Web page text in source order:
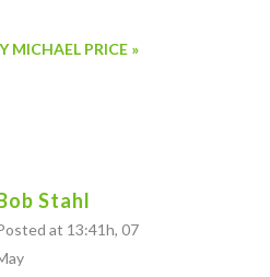
MICHAEL PRICE »
Stahl
at 13:41h, 07